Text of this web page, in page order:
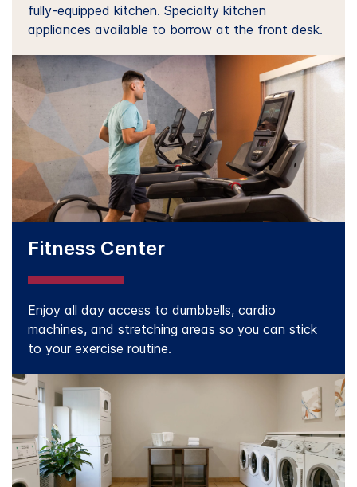
fully-equipped kitchen. Specialty kitchen
appliances available to borrow at the front desk.
Fitness Center
Enjoy all day access to dumbbells, cardio
machines, and stretching areas so you can stick
to your exercise routine.